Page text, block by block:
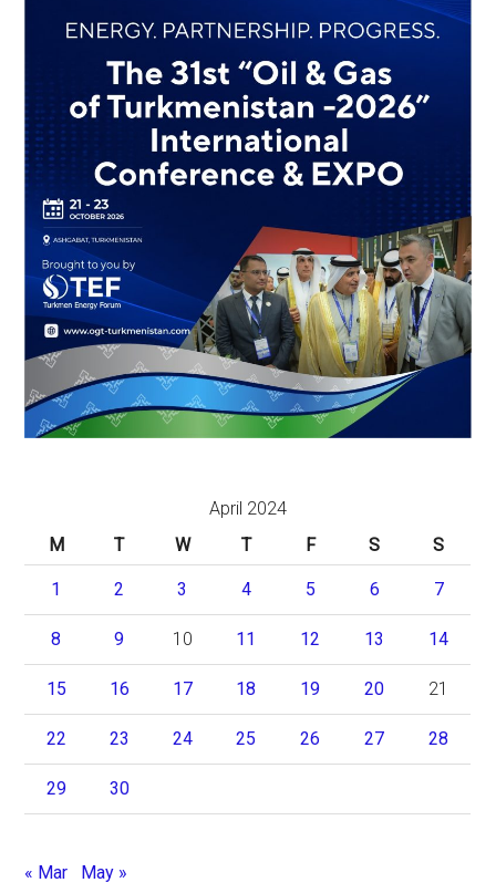
April 2024
M
T W T F S S
1 2 3 4 5 6 7
8 9 10 11 12 13 14
15 16 17 18 19 20 21
22 23 24 25 26 27 28
29 30
« Mar May »